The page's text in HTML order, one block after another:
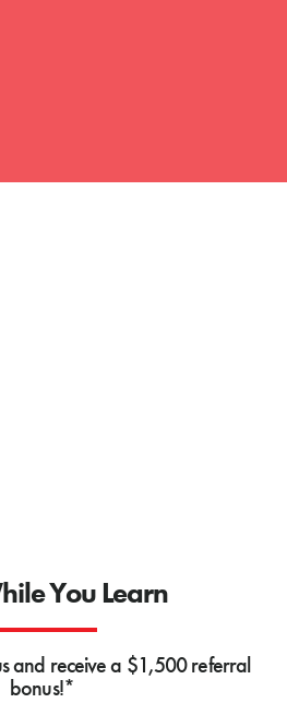
You Learn
and receive a $1,500 referral
bonus!*